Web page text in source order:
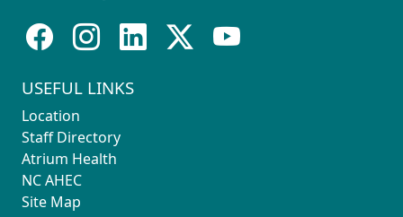
USEFUL LINKS
Location
Staff Directory
Atrium Health
NC AHEC
Site Map